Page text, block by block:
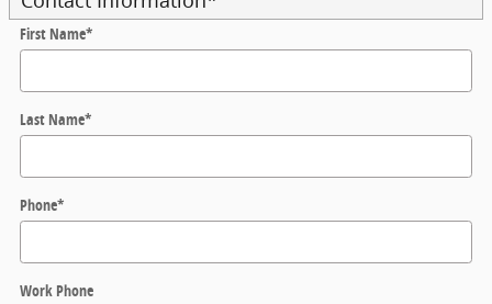
First Name*
Last Name*
Phone*
Work Phone